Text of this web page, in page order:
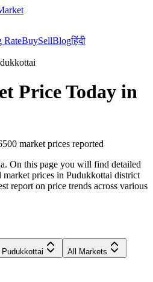
RateBuySellBlogहिंदी
Price Today in
500 market prices reported
On this page you will find detailed
prices in Pudukkottai district
report on price trends across various
Pudukkottai
All Markets